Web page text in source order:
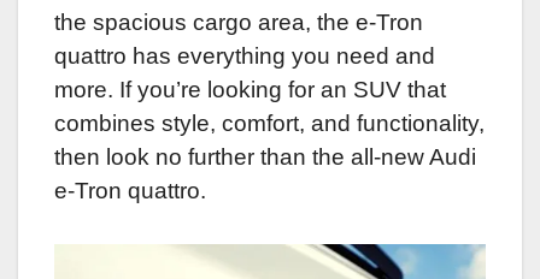
the spacious cargo area, the e-Tron
quattro has everything you need and
more. If you’re looking for an SUV that
combines style, comfort, and functionality,
then look no further than the all-new Audi
e-Tron quattro.